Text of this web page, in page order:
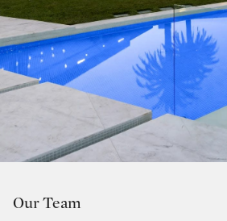
Our Team